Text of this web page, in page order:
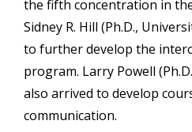
the fifth concentration in
Sidney R. Hill (Ph.D.,
to further develop the
program. Larry Powell
also arrived to develop
communication.